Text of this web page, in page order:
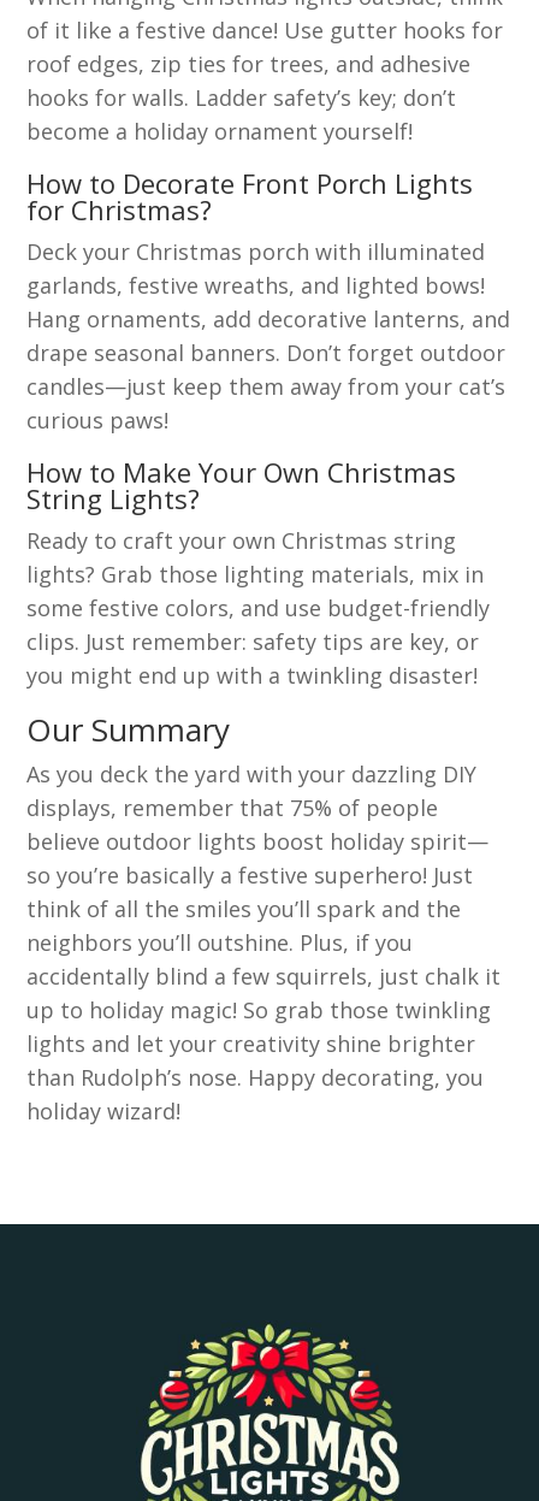
of it like a festive dance! Use gutter hooks for
roof edges, zip ties for trees, and adhesive
hooks for walls. Ladder safety’s key; don’t
become a holiday ornament yourself!
How to Decorate Front Porch Lights
for Christmas?
Deck your Christmas porch with illuminated
garlands, festive wreaths, and lighted bows!
Hang ornaments, add decorative lanterns, and
drape seasonal banners. Don’t forget outdoor
candles—just keep them away from your cat’s
curious paws!
How to Make Your Own Christmas
String Lights?
Ready to craft your own Christmas string
lights? Grab those lighting materials, mix in
some festive colors, and use budget-friendly
clips. Just remember: safety tips are key, or
you might end up with a twinkling disaster!
Our Summary
As you deck the yard with your dazzling DIY
displays, remember that 75% of people
believe outdoor lights boost holiday spirit—
so you’re basically a festive superhero! Just
think of all the smiles you’ll spark and the
neighbors you’ll outshine. Plus, if you
accidentally blind a few squirrels, just chalk it
up to holiday magic! So grab those twinkling
lights and let your creativity shine brighter
than Rudolph’s nose. Happy decorating, you
holiday wizard!